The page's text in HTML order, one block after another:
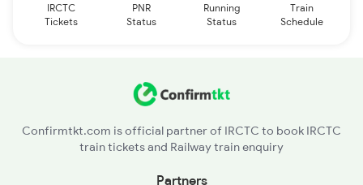
IRCTC
Tickets
PNR
Status
Running
Status
Train
Schedule
Confirmtkt.com is official partner of IRCTC to book IRCTC
train tickets and Railway train enquiry
Partners